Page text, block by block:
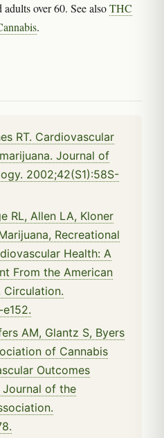
over 60. See alsoTHC
.
RT. Cardiovascular
Journal of
2002;42(S1):58S-
RL, Allen LA, Kloner
Recreational
Health: A
From the American
Circulation.
AM, Glantz S, Byers
of Cannabis
Outcomes
Journal of the